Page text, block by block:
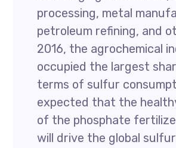
processing, metal
petroleum refining, and
2016, the agrochemical
occupied the largest
terms of sulfur
expected that the
of the phosphate
will drive the global